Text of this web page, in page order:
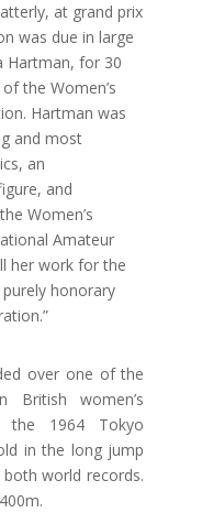
at grand prix
was due in large
Hartman, for 30
the Women’s
Hartman was
and most
an
and
Women’s
Amateur
her work for the
honorary
over one of the
British women’s
the 1964 Tokyo
in the long jump
world records.